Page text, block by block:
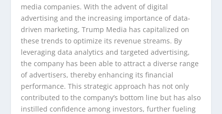
media companies. With the advent of digital
advertising and the increasing importance of data-
driven marketing, Trump Media has capitalized on
these trends to optimize its revenue streams. By
leveraging data analytics and targeted advertising,
the company has been able to attract a diverse range
of advertisers, thereby enhancing its financial
performance. This strategic approach has not only
contributed to the company’s bottom line but has also
instilled confidence among investors, further fueling